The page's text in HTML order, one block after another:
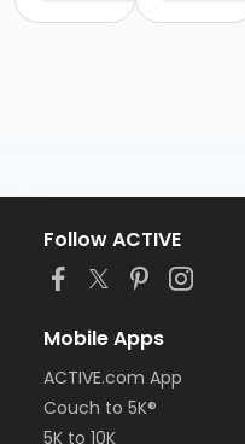
Follow ACTIVE
Mobile Apps
ACTIVE.com App
Couch to 5K®
5K to 10K